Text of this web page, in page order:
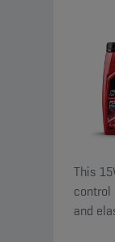
This
control
and